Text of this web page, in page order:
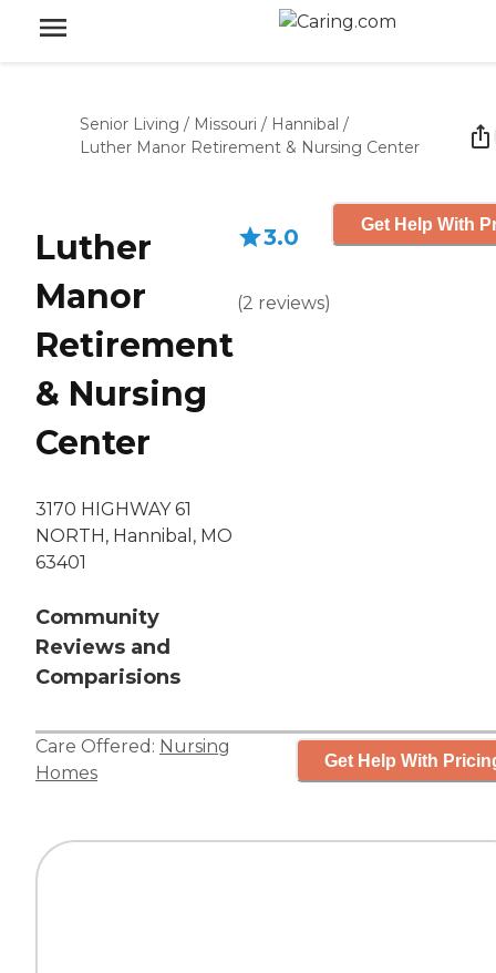
Senior Living / Missouri / Hannibal /
Luther Manor Retirement & Nursing Center
Luther
Manor
Retirement
& Nursing
Center
3170 HIGHWAY 61
NORTH, Hannibal, MO
63401
Community
Reviews and
Comparisions
3.0
(2 reviews)
Get Help With
Care Offered: Nursing
Homes
Get Help With